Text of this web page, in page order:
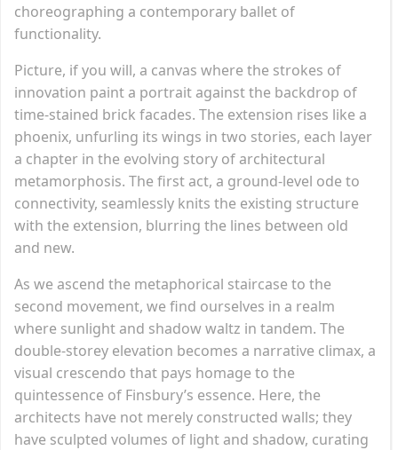
choreographing a contemporary ballet of
functionality.
Picture, if you will, a canvas where the strokes of
innovation paint a portrait against the backdrop of
time-stained brick facades. The extension rises like a
phoenix, unfurling its wings in two stories, each layer
a chapter in the evolving story of architectural
metamorphosis. The first act, a ground-level ode to
connectivity, seamlessly knits the existing structure
with the extension, blurring the lines between old
and new.
As we ascend the metaphorical staircase to the
second movement, we find ourselves in a realm
where sunlight and shadow waltz in tandem. The
double-storey elevation becomes a narrative climax, a
visual crescendo that pays homage to the
quintessence of Finsbury’s essence. Here, the
architects have not merely constructed walls; they
have sculpted volumes of light and shadow, curating